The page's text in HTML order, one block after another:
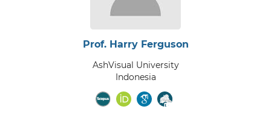
Prof. Harry Ferguson
AshVisual University
Indonesia